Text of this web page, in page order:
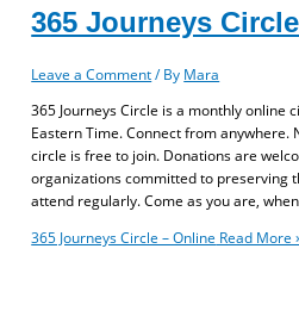
365 Journeys
Leave a Comment / By Mara
365 Journeys Circle is a monthly online
Eastern Time. Connect from anywhere.
circle is free to join. Donations are
organizations committed to preserving
attend regularly. Come as you are,
365 Journeys Circle – Online Read More